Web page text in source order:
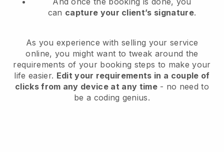
can capture your client’s signature.
As you experience with selling your service
online, you might want to tweak around the
requirements of your booking steps to make your
life easier. Edit your requirements in a couple of
clicks from any device at any time- no need to
be a coding genius.